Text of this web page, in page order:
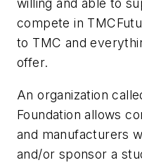
willing and able to
compete in
to TMC and
offer.
An organization
Foundation allows
and manufacturers
and/or sponsor a